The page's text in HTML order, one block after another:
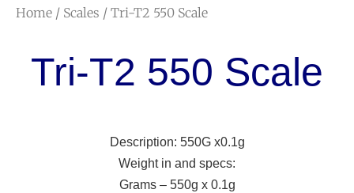
Home / Scales / Tri-T2 550 Scale
Tri-T2 550 Scale
Description: 550G x0.1g
Weight in and specs:
Grams – 550g x 0.1g